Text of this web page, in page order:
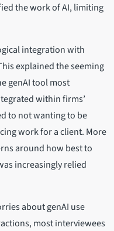
the work of AI, limiting
integration with
explained the seeming
genAI tool most
within firms’
to not wanting to be
work for a client. More
around how best to
increasingly relied
about genAI use
most interviewees